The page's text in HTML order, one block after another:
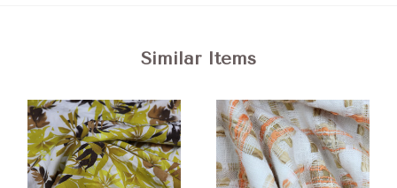
Similar Items